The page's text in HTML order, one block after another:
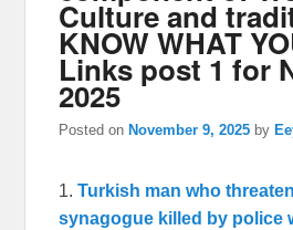
Culture and
KNOW WHAT
Links post 1 for
2025
Posted on November 9, 2025 by
1.Turkish man who
synagogue killed by police